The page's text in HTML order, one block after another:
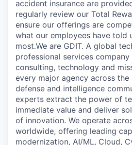
accident insurance are
regularly review our Total
ensure our offerings are
what our employees have told
most.We are GDIT. A global
professional services
consulting, technology and
every major agency across the
defense and intelligence
experts extract the power of
immediate value and deliver
of innovation. We operate
worldwide, offering leading
modernization, AI/ML, Cloud,